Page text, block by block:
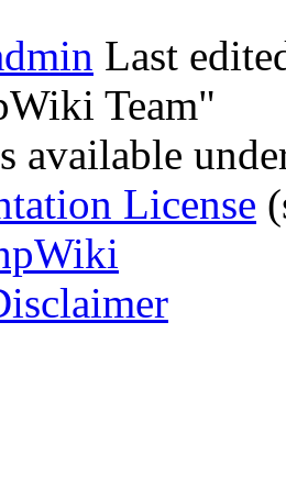
Last
Team"
available
License